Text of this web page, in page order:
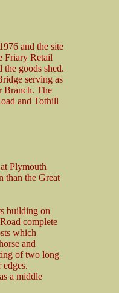
and the site
Friary Retail
the goods shed.
serving as
Branch. The
and Tothill
Plymouth
than the Great
building on
complete
which
and
of two long
a middle